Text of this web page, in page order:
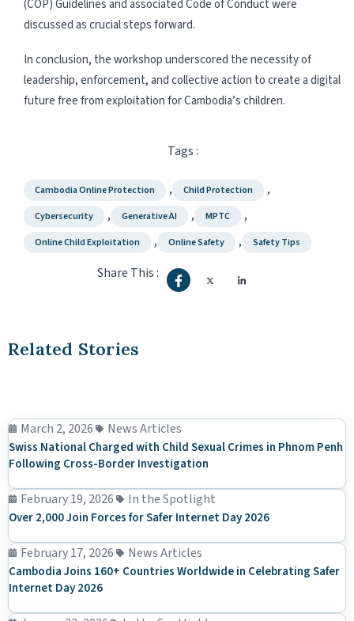
(COP) Guidelines and associated Code of Conduct were
discussed as crucial steps forward.
In conclusion, the workshop underscored the necessity of
leadership, enforcement, and collective action to create a digital
future free from exploitation for Cambodia’s children.
Tags :
Cambodia Online Protection , Child Protection ,
Cybersecurity , Generative AI , MPTC ,
Online Child Exploitation , Online Safety , Safety Tips
Share This :
Related Stories
March 2, 2026 News Articles
Swiss National Charged with Child Sexual Crimes in Phnom Penh
Following Cross-Border Investigation
February 19, 2026 In the Spotlight
Over 2,000 Join Forces for Safer Internet Day 2026
February 17, 2026 News Articles
Cambodia Joins 160+ Countries Worldwide in Celebrating Safer
Internet Day 2026